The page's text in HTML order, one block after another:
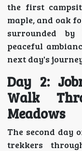
the first
maple, and oak
surrounded
peaceful
next day's
Day 2:
Walk
Meadows
The second day
trekkers